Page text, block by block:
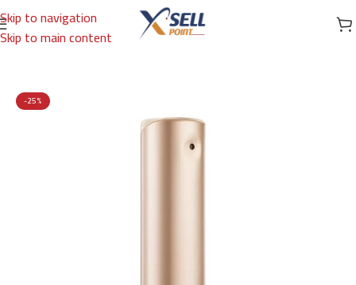
Skip to navigation
Skip to main content
Home/Brands/International Brands/EMPORIO ARMANI
-25%